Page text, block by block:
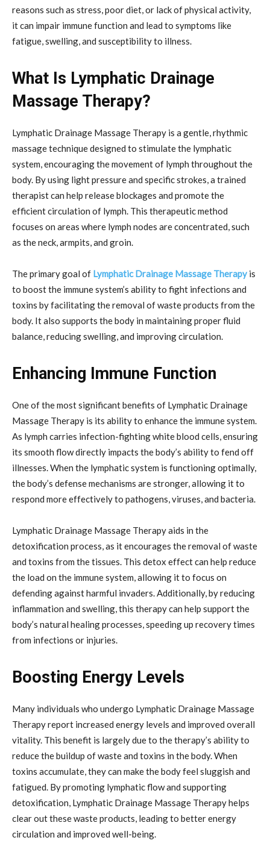
reasons such as stress, poor diet, or lack of physical activity,
it can impair immune function and lead to symptoms like
fatigue, swelling, and susceptibility to illness.
What Is Lymphatic Drainage
Massage Therapy?
Lymphatic Drainage Massage Therapy is a gentle, rhythmic
massage technique designed to stimulate the lymphatic
system, encouraging the movement of lymph throughout the
body. By using light pressure and specific strokes, a trained
therapist can help release blockages and promote the
efficient circulation of lymph. This therapeutic method
focuses on areas where lymph nodes are concentrated, such
as the neck, armpits, and groin.
The primary goal of Lymphatic Drainage Massage Therapy is
to boost the immune system’s ability to fight infections and
toxins by facilitating the removal of waste products from the
body. It also supports the body in maintaining proper fluid
balance, reducing swelling, and improving circulation.
Enhancing Immune Function
One of the most significant benefits of Lymphatic Drainage
Massage Therapy is its ability to enhance the immune system.
As lymph carries infection-fighting white blood cells, ensuring
its smooth flow directly impacts the body’s ability to fend off
illnesses. When the lymphatic system is functioning optimally,
the body’s defense mechanisms are stronger, allowing it to
respond more effectively to pathogens, viruses, and bacteria.
Lymphatic Drainage Massage Therapy aids in the
detoxification process, as it encourages the removal of waste
and toxins from the tissues. This detox effect can help reduce
the load on the immune system, allowing it to focus on
defending against harmful invaders. Additionally, by reducing
inflammation and swelling, this therapy can help support the
body’s natural healing processes, speeding up recovery times
from infections or injuries.
Boosting Energy Levels
Many individuals who undergo Lymphatic Drainage Massage
Therapy report increased energy levels and improved overall
vitality. This benefit is largely due to the therapy’s ability to
reduce the buildup of waste and toxins in the body. When
toxins accumulate, they can make the body feel sluggish and
fatigued. By promoting lymphatic flow and supporting
detoxification, Lymphatic Drainage Massage Therapy helps
clear out these waste products, leading to better energy
circulation and improved well-being.